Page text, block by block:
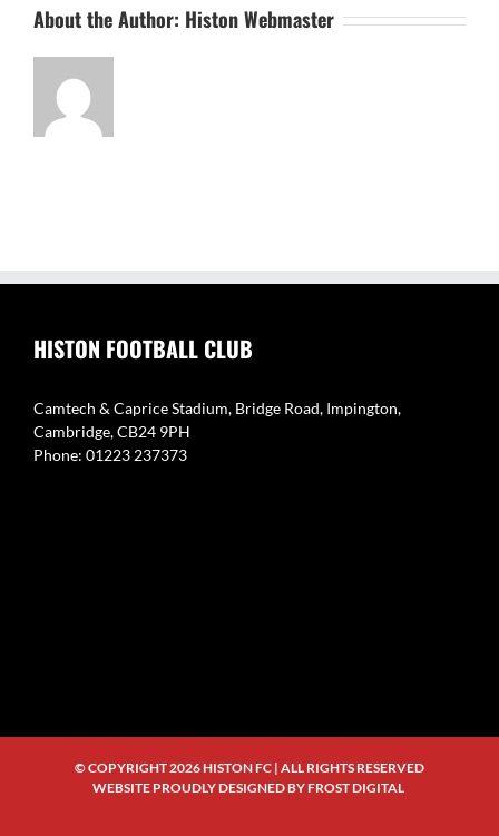
About the Author: Histon Webmaster
HISTON FOOTBALL CLUB
Camtech & Caprice Stadium, Bridge Road, Impington,
Cambridge, CB24 9PH
Phone: 01223 237373
© COPYRIGHT2026 HISTON FC | ALL RIGHTS RESERVED
WEBSITE PROUDLY DESIGNED BYFROST DIGITAL